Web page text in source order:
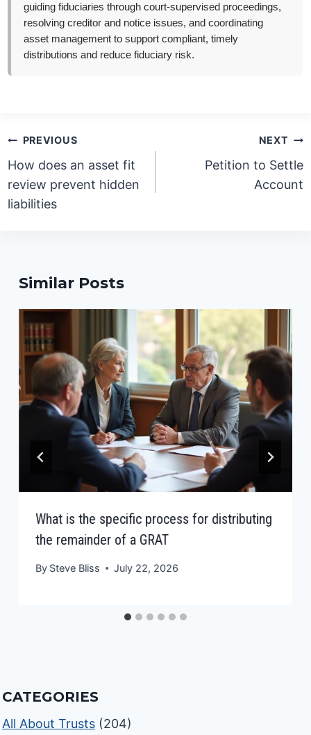
guiding fiduciaries through court-supervised proceedings,
resolving creditor and notice issues, and coordinating
asset management to support compliant, timely
distributions and reduce fiduciary risk.
Post
navigation
PREVIOUS
How does an asset fit
review prevent hidden
liabilities
NEXT
Petition to Settle
Account
Similar Posts
What is the specific process for distributing
the remainder of a GRAT
By Steve Bliss July 22, 2026
CATEGORIES
All About Trusts (204)